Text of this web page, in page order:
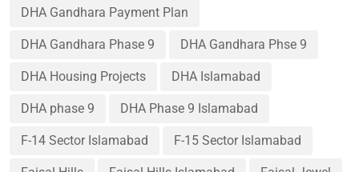
DHA Gandhara Payment Plan
DHA Gandhara Phase 9 DHA Gandhara Phse 9
DHA Housing Projects DHA Islamabad
DHA phase 9 DHA Phase 9 Islamabad
F-14 Sector Islamabad F-15 Sector Islamabad